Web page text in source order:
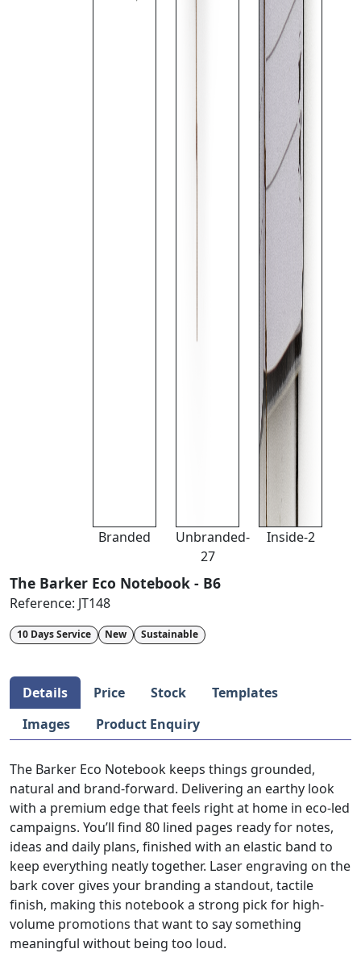
Branded
Unbranded-
27
Inside-2
The Barker Eco Notebook - B6
Reference: JT148
10 Days Service New Sustainable
Details Price Stock
Templates
Images
Product Enquiry
The Barker Eco Notebook keeps things grounded,
natural and brand-forward. Delivering an earthy look
with a premium edge that feels right at home in eco-led
campaigns. You’ll find 80 lined pages ready for notes,
ideas and daily plans, finished with an elastic band to
keep everything neatly together. Laser engraving on the
bark cover gives your branding a standout, tactile
finish, making this notebook a strong pick for high-
volume promotions that want to say something
meaningful without being too loud.